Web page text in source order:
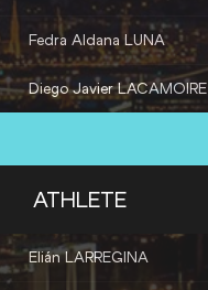
Fedra Aldana LUNA
Diego Javier LACAMOIRE
ATHLETE
Elián LARREGINA